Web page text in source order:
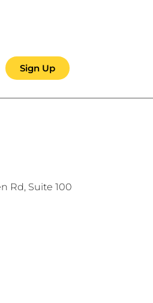
Sign Up
Rd, Suite 100